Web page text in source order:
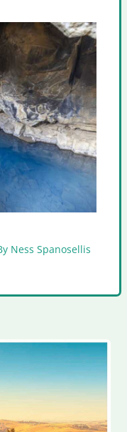
Ness Spanosellis